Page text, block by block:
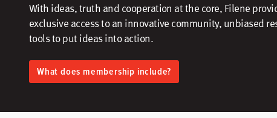
With ideas, truth and cooperation at the core, Filene
exclusive access to an innovative community, unbiased
tools to put ideas into action.​
What does membership include?